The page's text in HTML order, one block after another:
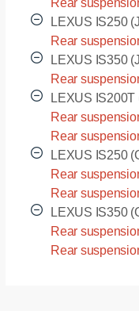
Rear
ASE30
LEXUS IS250
Rear
GSE30
LEXUS IS350
Rear
GSE31
LEXUS
Rear
ASE30L
Rear
ASE30R
LEXUS IS250
Rear
GSE30L
Rear
GSE30R
LEXUS IS350
Rear
GSE31L
Rear